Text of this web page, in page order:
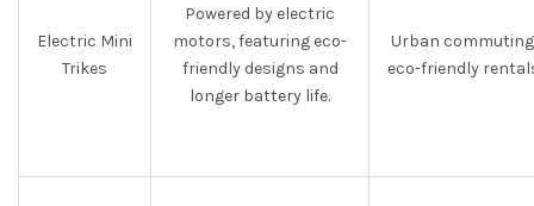
Electric Mini
Trikes
Powered by electric
motors, featuring eco-
friendly designs and
longer battery life.
Urban
eco-friendly